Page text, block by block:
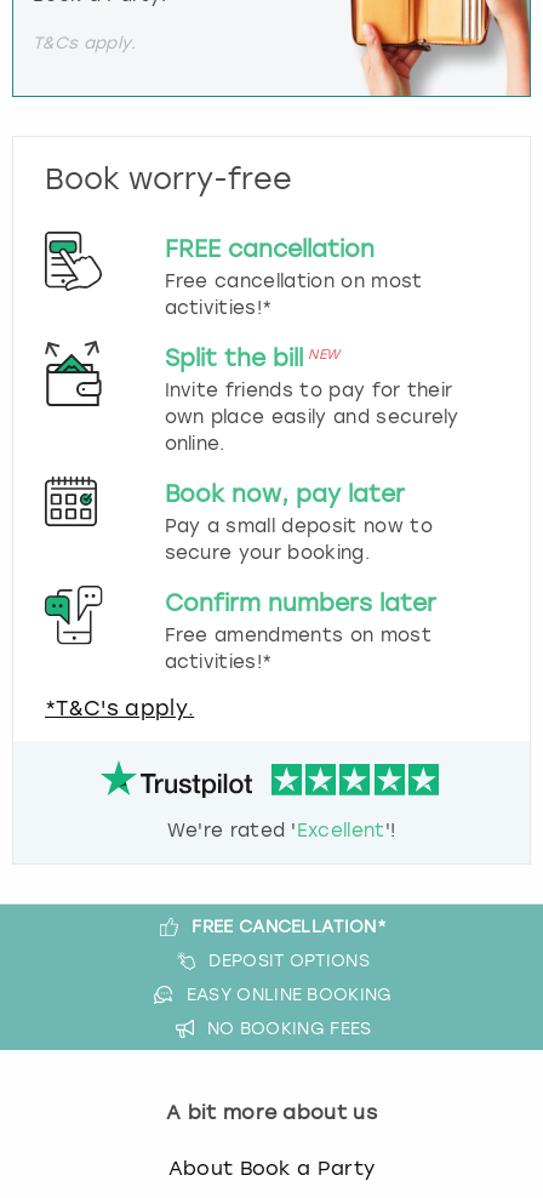
T&Cs apply.
Book worry-free
FREE cancellation
Free cancellation on most
activities!*
Split the bill NEW
Invite friends to pay for their
own place easily and securely
online.
Book now, pay later
Pay a small deposit now to
secure your booking.
Confirm numbers later
Free amendments on most
activities!*
*T&C's apply.
We're rated 'Excellent'!
FREE CANCELLATION*
DEPOSIT OPTIONS
EASY ONLINE BOOKING
NO BOOKING FEES
A bit more about us
About Book a Party